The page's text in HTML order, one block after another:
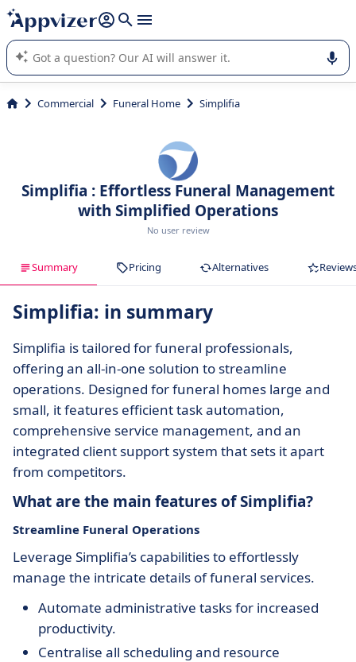
it (several lines with shift + enter
Appvizer's AI guides you in the use or selection of enterprise
SaaS software.
Commercial Funeral Home Simplifia
Simplifia : Effortless Funeral Management
with Simplified Operations
No user review
Summary Pricing Alternatives
Simplifia: in summary
Simplifia is tailored for funeral professionals,
offering an all-in-one solution to streamline
operations. Designed for funeral homes large and
small, it features efficient task automation,
comprehensive service management, and an
integrated client support system that sets it apart
from competitors.
What are the main features of Simplifia?
Streamline Funeral Operations
Leverage Simplifia’s capabilities to effortlessly
manage the intricate details of funeral services.
Automate administrative tasks for increased
productivity.
Centralise all scheduling and resource